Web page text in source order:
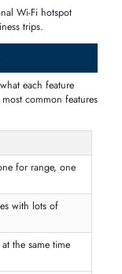
speeds, less lag, and
built for future-proof
gaming.
villa or multi-floor
insert your du, e&, or